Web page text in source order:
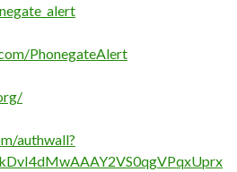
PhonegateAlert
authwall?